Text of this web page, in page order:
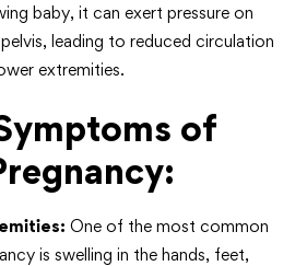
baby, it can exert pressure on
leading to reduced circulation
extremities.
of
One of the most common
is swelling in the hands, feet,